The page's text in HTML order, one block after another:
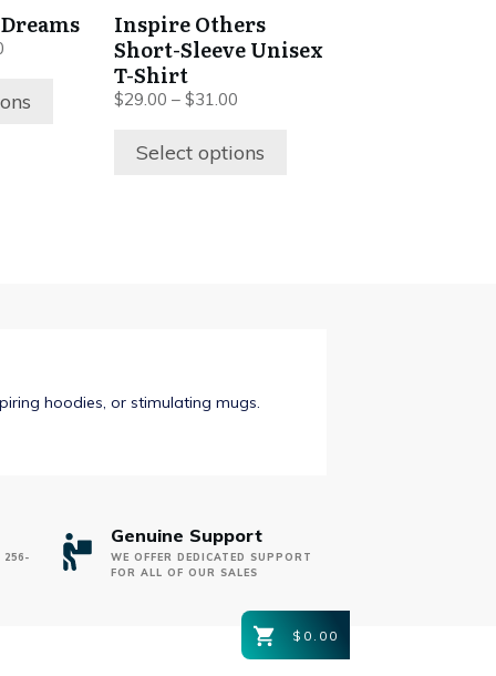
Price
$29.00
Inspire Others
Short-Sleeve Unisex
T-Shirt
$29.00 – $31.00
$29.00
Select options
be
chosen
on
the
page
hoodies, or stimulating mugs.
256-
Genuine Support
WE OFFER DEDICATED SUPPORT
FOR ALL OF OUR SALES
$0.00